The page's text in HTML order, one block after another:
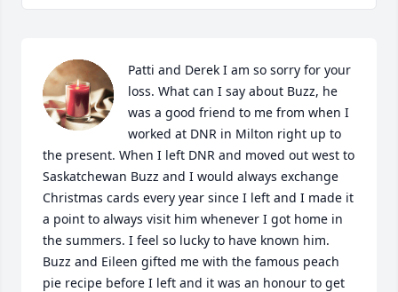
Patti and Derek I am so sorry for your
loss. What can I say about Buzz, he
was a good friend to me from when I
worked at DNR in Milton right up to
the present. When I left DNR and moved out west to
Saskatchewan Buzz and I would always exchange
Christmas cards every year since I left and I made it
a point to always visit him whenever I got home in
the summers. I feel so lucky to have known him.
Buzz and Eileen gifted me with the famous peach
pie recipe before I left and it was an honour to get